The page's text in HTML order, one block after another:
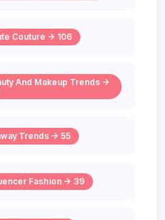
Couture -> 106
And Makeup Trends ->
Trends -> 55
Fashion -> 39